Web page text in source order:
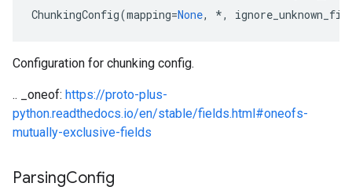
ChunkingConfig(mapping=None, *,
Configuration for chunking config.
.. _oneof: https://proto-plus-
python.readthedocs.io/en/stable/fields.html#oneofs-
mutually-exclusive-fields
ParsingConfig